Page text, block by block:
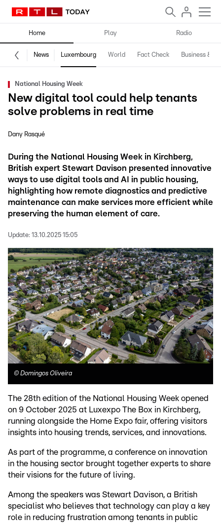
Home Play Radio
News Luxembourg World Fact Check Business &
National Housing Week
New digital tool could help tenants
solve problems in real time
Dany Rasqué
During the National Housing Week in Kirchberg,
British expert Stewart Davison presented innovative
ways to use digital tools and AI in public housing,
highlighting how remote diagnostics and predictive
maintenance can make services more efficient while
preserving the human element of care.
Update: 13.10.2025 15:05
© Domingos Oliveira
The 28th edition of the National Housing Week opened
on 9 October 2025 at Luxexpo The Box in Kirchberg,
running alongside the Home Expo fair, offering visitors
insights into housing trends, services, and innovations.
As part of the programme, a conference on innovation
in the housing sector brought together experts to share
their visions for the future of living.
Among the speakers was Stewart Davison, a British
specialist who believes that technology can play a key
role in reducing frustration among tenants in public